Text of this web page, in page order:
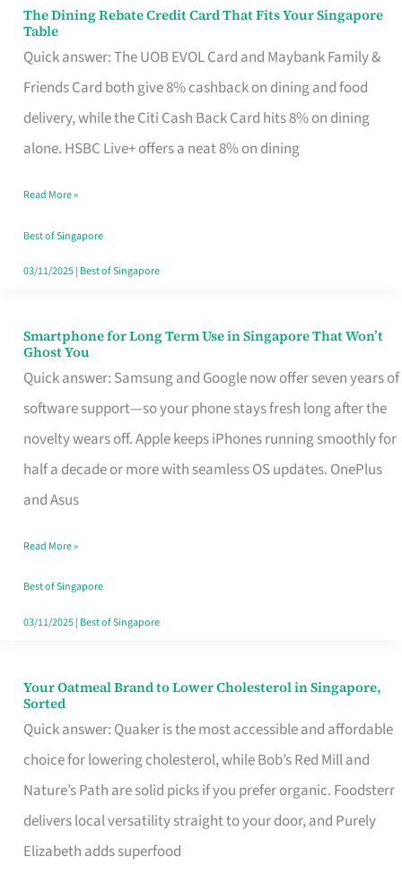
The Dining Rebate Credit Card That Fits Your Singapore
Table
Quick answer: The UOB EVOL Card and Maybank Family &
Friends Card both give 8% cashback on dining and food
delivery, while the Citi Cash Back Card hits 8% on dining
alone. HSBC Live+ offers a neat 8% on dining
The
Dining
Rebate
Credit
Card
Fits
Your
Singapore
Read More »
Best of Singapore
03/11/2025| Best of Singapore
Smartphone for Long Term Use in Singapore That Won’t
Ghost You
Quick answer: Samsung and Google now offer seven years of
software support—so your phone stays fresh long after the
novelty wears off. Apple keeps iPhones running smoothly for
half a decade or more with seamless OS updates. OnePlus
and Asus
Smartphone
for
Long
Term
Use
in
That
Won’t
Ghost
Read More »
Best of Singapore
03/11/2025| Best of Singapore
Your Oatmeal Brand to Lower Cholesterol in Singapore,
Sorted
Quick answer: Quaker is the most accessible and affordable
choice for lowering cholesterol, while Bob’s Red Mill and
Nature’s Path are solid picks if you prefer organic. Foodsterr
delivers local versatility straight to your door, and Purely
Elizabeth adds superfood
Your
Oatmeal
Brand
to
Lower
Cholesterol